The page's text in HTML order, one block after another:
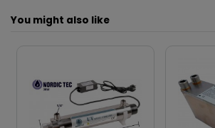
You might also like